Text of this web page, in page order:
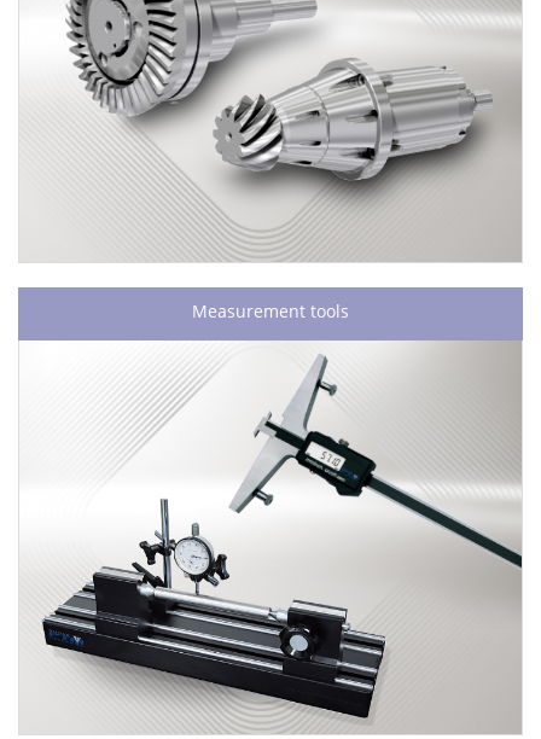
Measurement tools